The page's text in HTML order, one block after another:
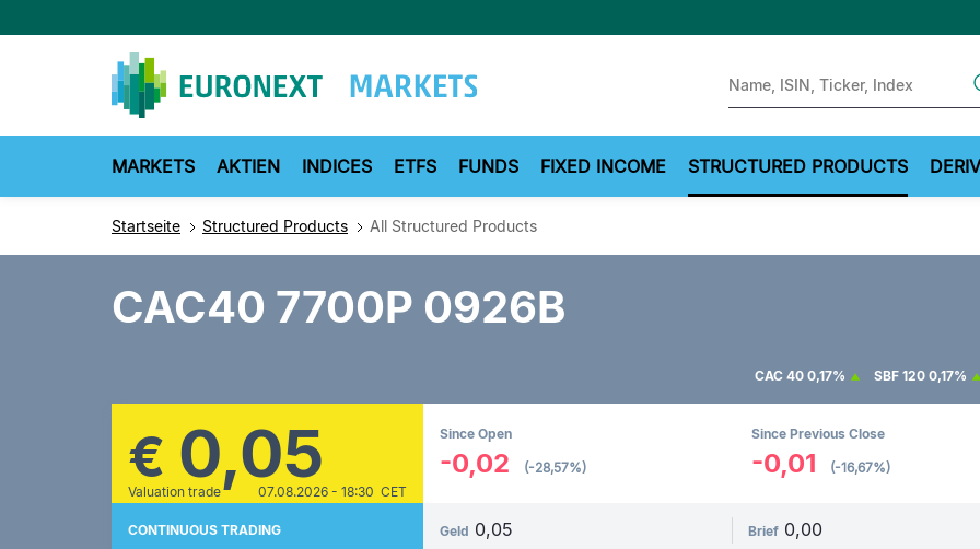
zum
MARKETS AKTIEN INDICES ETFS FUNDS FIXED INCOME STRUCTURED PRODUCTS
Startseite Structured Products All Structured Products
CAC40 7700P 0926B
CAC 40 0,17% SBF 120 0,17%
€ 0,05
Valuation trade 07.08.2026 - 18:30 CET
CONTINUOUS TRADING
Since Open
-0,02 (-28,57%)
Since Previous Close
-0,01 (-16,67%)
Geld 0,05 Brief 0,00